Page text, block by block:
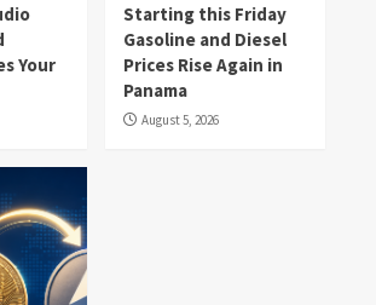
Your
Starting this Friday
Gasoline and Diesel
Prices Rise Again in
Panama
August 5, 2026